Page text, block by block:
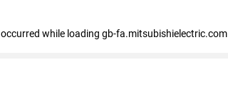
while loading gb-fa.mitsubishielectric.com